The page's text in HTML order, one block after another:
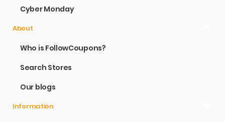
Cyber Monday
About
Who is FollowCoupons?
Search Stores
Our blogs
Information